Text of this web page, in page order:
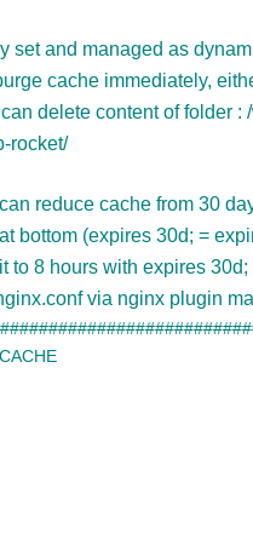
set and managed as
cache immediately,
delete content of folder :
rocket/
reduce cache from 30
bottom (expires 30d; =
to 8 hours with expires
via nginx plugin